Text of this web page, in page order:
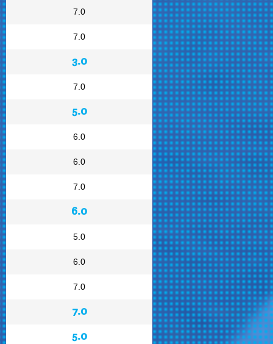
7.0
7.0
3.0
7.0
5.0
6.0
6.0
7.0
6.0
5.0
6.0
7.0
7.0
5.0